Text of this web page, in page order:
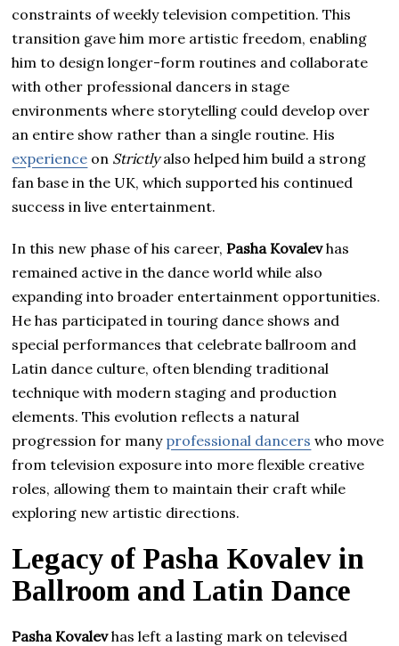
constraints of weekly television competition. This
transition gave him more artistic freedom, enabling
him to design longer-form routines and collaborate
with other professional dancers in stage
environments where storytelling could develop over
an entire show rather than a single routine. His
experience on Strictlyalso helped him build a strong
fan base in the UK, which supported his continued
success in live entertainment.
In this new phase of his career, Pasha Kovalevhas
remained active in the dance world while also
expanding into broader entertainment opportunities.
He has participated in touring dance shows and
special performances that celebrate ballroom and
Latin dance culture, often blending traditional
technique with modern staging and production
elements. This evolution reflects a natural
progression for many professional dancers who move
from television exposure into more flexible creative
roles, allowing them to maintain their craft while
exploring new artistic directions.
Legacy of Pasha Kovalev in
Ballroom and Latin Dance
Pasha Kovalevhas left a lasting mark on televised